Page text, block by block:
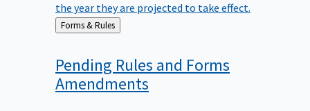
the year they are projected to take effect.
Back
to
Forms & Rules
Pending Rules and Forms
Amendments